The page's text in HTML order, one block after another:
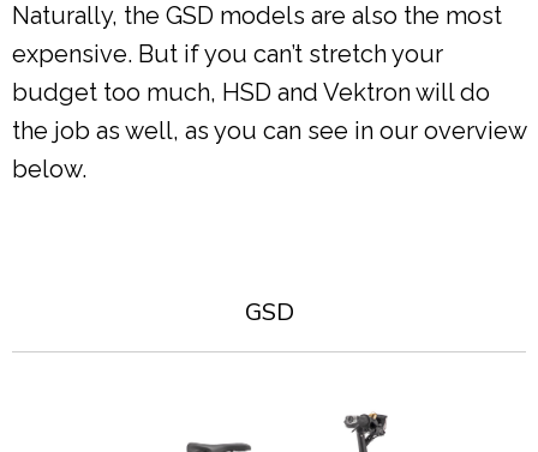
Naturally, the GSD models are also the most
expensive. But if you can’t stretch your
budget too much, HSD and Vektron will do
the job as well, as you can see in our overview
below.
GSD